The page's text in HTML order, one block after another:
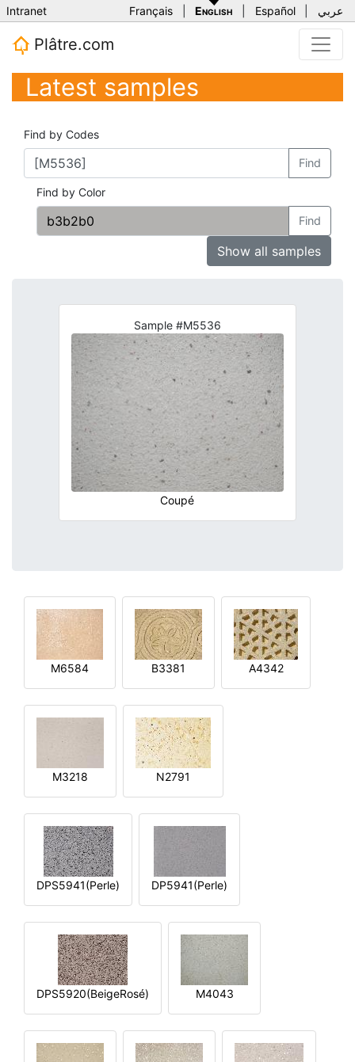
Intranet Français English Español عربي
Plâtre.com
Latest samples
Find by Codes
Find
Find by Color
Find
Show all samples
Sample #M5536
Coupé
M6584 B3381 A4342
M3218 N2791
DPS5941(Perle) DP5941(Perle)
DPS5920(BeigeRosé) M4043